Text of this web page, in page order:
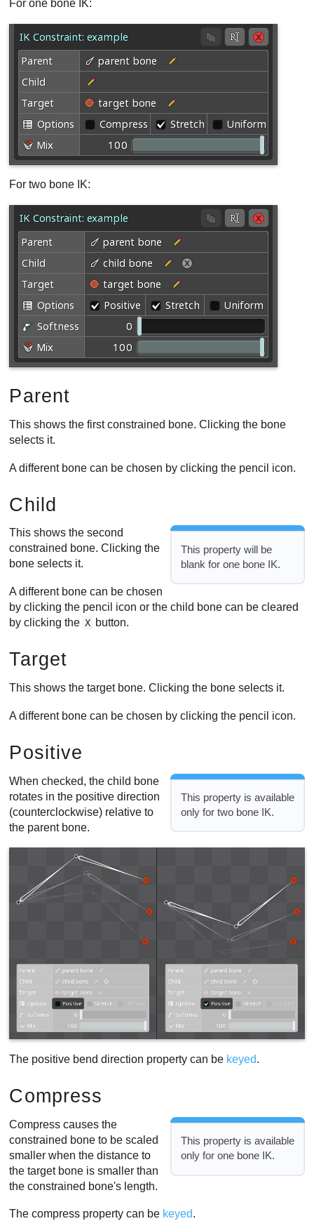
For one bone IK:
For two bone IK:
Parent
This shows the first constrained bone. Clicking the bone
selects it.
A different bone can be chosen by clicking the pencil icon.
Child
This property will be
blank for one bone IK.
This shows the second
constrained bone. Clicking the
bone selects it.
A different bone can be chosen
by clicking the pencil icon or the child bone can be cleared
by clicking the X button.
Target
This shows the target bone. Clicking the bone selects it.
A different bone can be chosen by clicking the pencil icon.
Positive
This property is available
only for two bone IK.
When checked, the child bone
rotates in the positive direction
(counterclockwise) relative to
the parent bone.
The positive bend direction property can be keyed.
Compress
This property is available
only for one bone IK.
Compress causes the
constrained bone to be scaled
smaller when the distance to
the target bone is smaller than
the constrained bone's length.
The compress property can be keyed.